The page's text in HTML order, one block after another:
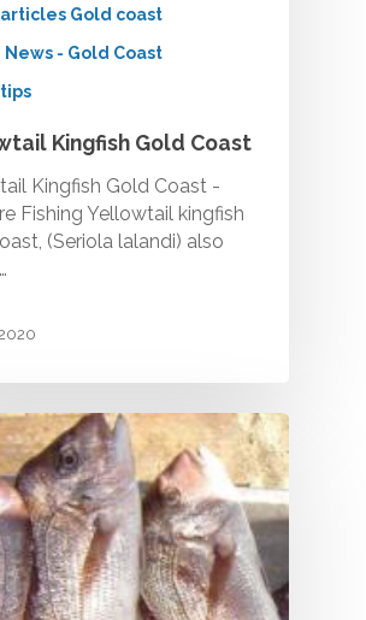
Gold coast
News - Gold Coast
Kingfish Gold Coast
Kingfish Gold Coast -
Fishing Yellowtail kingfish
(Seriola lalandi) also
Private Charters
THE BOAT
Deep Sea Fishing
Gallery
Game Fishing
BOOK ONLINE
CERTIFICATE
TESTIMONIALS